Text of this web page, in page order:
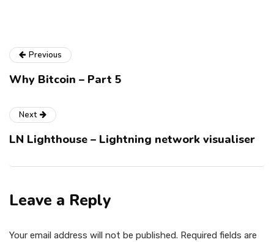
Previous
Why Bitcoin – Part 5
Next
LN Lighthouse – Lightning network visualiser
Leave a Reply
Your email address will not be published. Required fields are